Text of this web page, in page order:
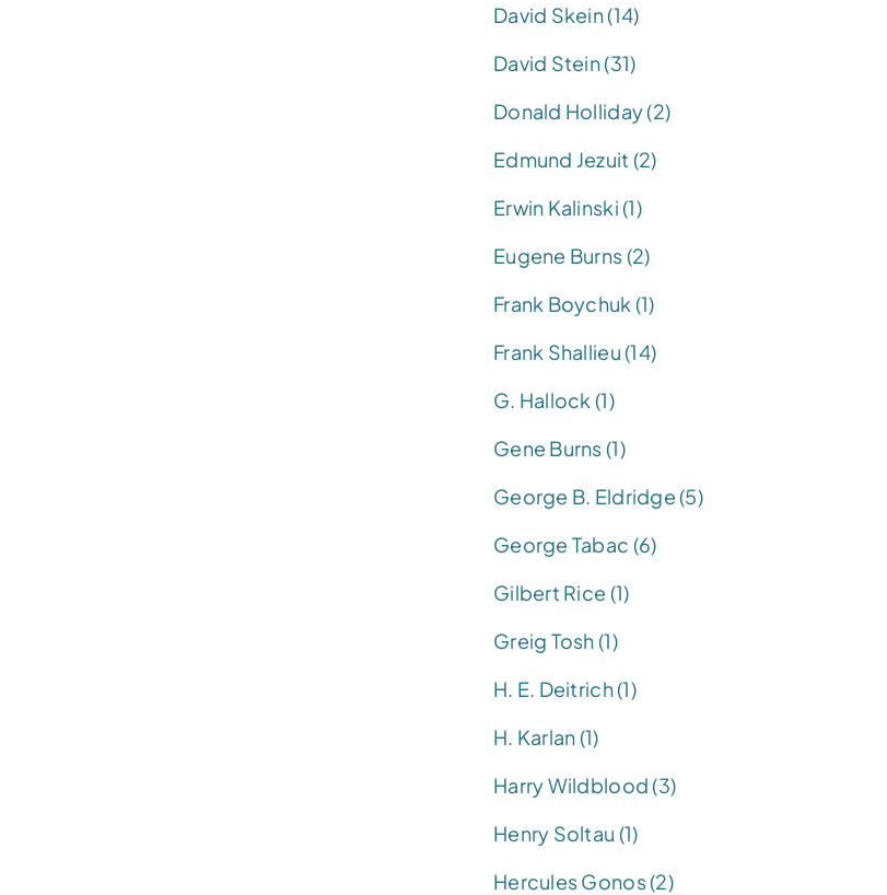
David Skein (14)
David Stein (31)
Donald Holliday (2)
Edmund Jezuit (2)
Erwin Kalinski (1)
Eugene Burns (2)
Frank Boychuk (1)
Frank Shallieu (14)
G. Hallock (1)
Gene Burns (1)
George B. Eldridge (5)
George Tabac (6)
Gilbert Rice (1)
Greig Tosh (1)
H. E. Deitrich (1)
H. Karlan (1)
Harry Wildblood (3)
Henry Soltau (1)
Hercules Gonos (2)